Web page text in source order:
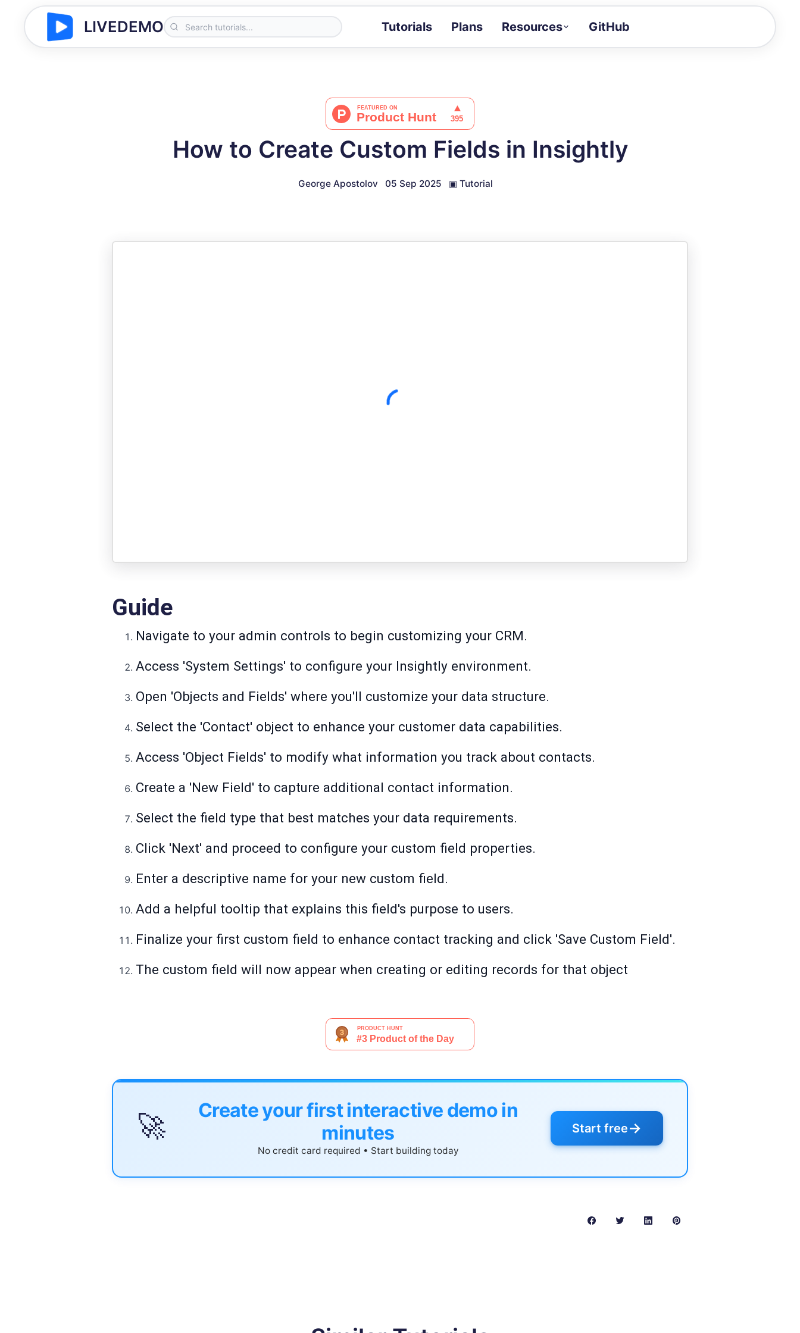
LIVEDEMO Tutorials Plans Resources
Docs
Full API and integration reference
GitHub
How to Create Custom Fields in Insightly
George Apostolov 05 Sep 2025 ▣ Tutorial
Guide
Navigate to your admin controls to begin customizing your CRM.
Access 'System Settings' to configure your Insightly environment.
Open 'Objects and Fields' where you'll customize your data structure.
Select the 'Contact' object to enhance your customer data capabilities.
Access 'Object Fields' to modify what information you track about contacts.
Create a 'New Field' to capture additional contact information.
Select the field type that best matches your data requirements.
Click 'Next' and proceed to configure your custom field properties.
Enter a descriptive name for your new custom field.
Add a helpful tooltip that explains this field's purpose to users.
Finalize your first custom field to enhance contact tracking and click 'Save Custom Field'.
The custom field will now appear when creating or editing records for that object
🚀
Create your first interactive demo in
minutes
No credit card required • Start building today
Start free→